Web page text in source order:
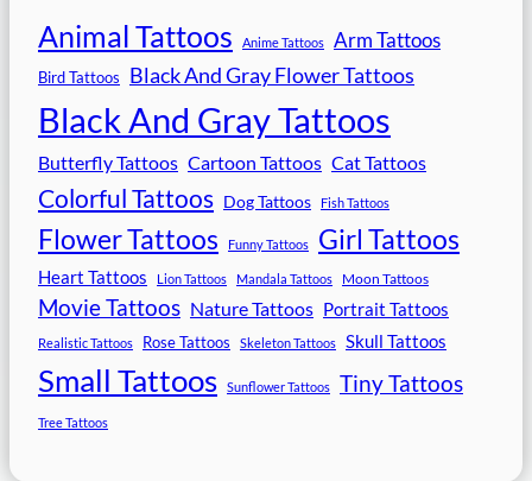
Animal Tattoos Anime Tattoos Arm Tattoos
Bird Tattoos Black And Gray Flower Tattoos
Black And Gray Tattoos
Butterfly Tattoos Cartoon Tattoos Cat Tattoos
Colorful Tattoos Dog Tattoos Fish Tattoos
Flower Tattoos Funny Tattoos Girl Tattoos
Heart Tattoos Lion Tattoos Mandala Tattoos Moon Tattoos
Movie Tattoos Nature Tattoos Portrait Tattoos
Realistic Tattoos Rose Tattoos Skeleton Tattoos Skull Tattoos
Small Tattoos Sunflower Tattoos Tiny Tattoos
Tree Tattoos